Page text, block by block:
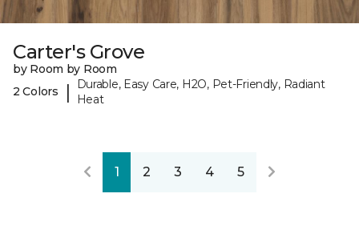
Carter's Grove
by Room by Room
2 Colors
|
Durable, Easy Care, H2O, Pet-Friendly, Radiant
Heat
1 2 3 4 5